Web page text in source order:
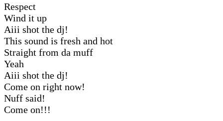
Respect
Wind it up
Aiii shot the dj!
This sound is fresh and hot
Straight from da muff
Yeah
Aiii shot the dj!
Come on right now!
Nuff said!
Come on!!!